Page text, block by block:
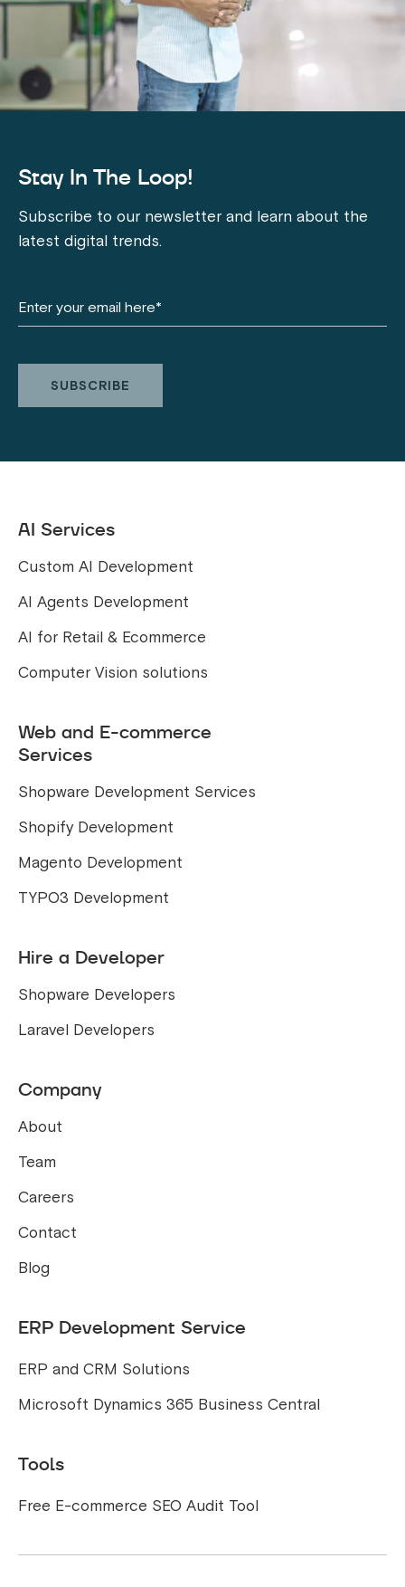
Stay In The Loop!
Subscribe to our newsletter and learn about the
latest digital trends.
AI Services
Custom AI Development
AI Agents Development
AI for Retail & Ecommerce
Computer Vision solutions
Web and E-commerce
Services
Shopware Development Services
Shopify Development
Magento Development
TYPO3 Development
Hire a Developer
Shopware Developers
Laravel Developers
Company
About
Team
Careers
Contact
Blog
ERP Development Service
ERP and CRM Solutions
Microsoft Dynamics 365 Business Central
Tools
Free E-commerce SEO Audit Tool